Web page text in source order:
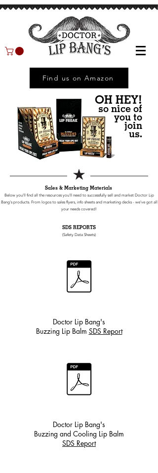
Find us on Amazon
OH HEY!
so nice of
you to
join
us.
Sales & Marketing Materials
Below you'll find all the resources you'll need to successfully sell and market Doctor Lip
Bang's products. From logos to sales flyers, info sheets and marketing decks - we've got all
your needs covered!
SDS REPORTS
(Safety Data Sheets)
Doctor Lip Bang's
Buzzing Lip Balm SDS Report
Doctor Lip Bang's
Buzzing and Cooling Lip Balm
SDS Report